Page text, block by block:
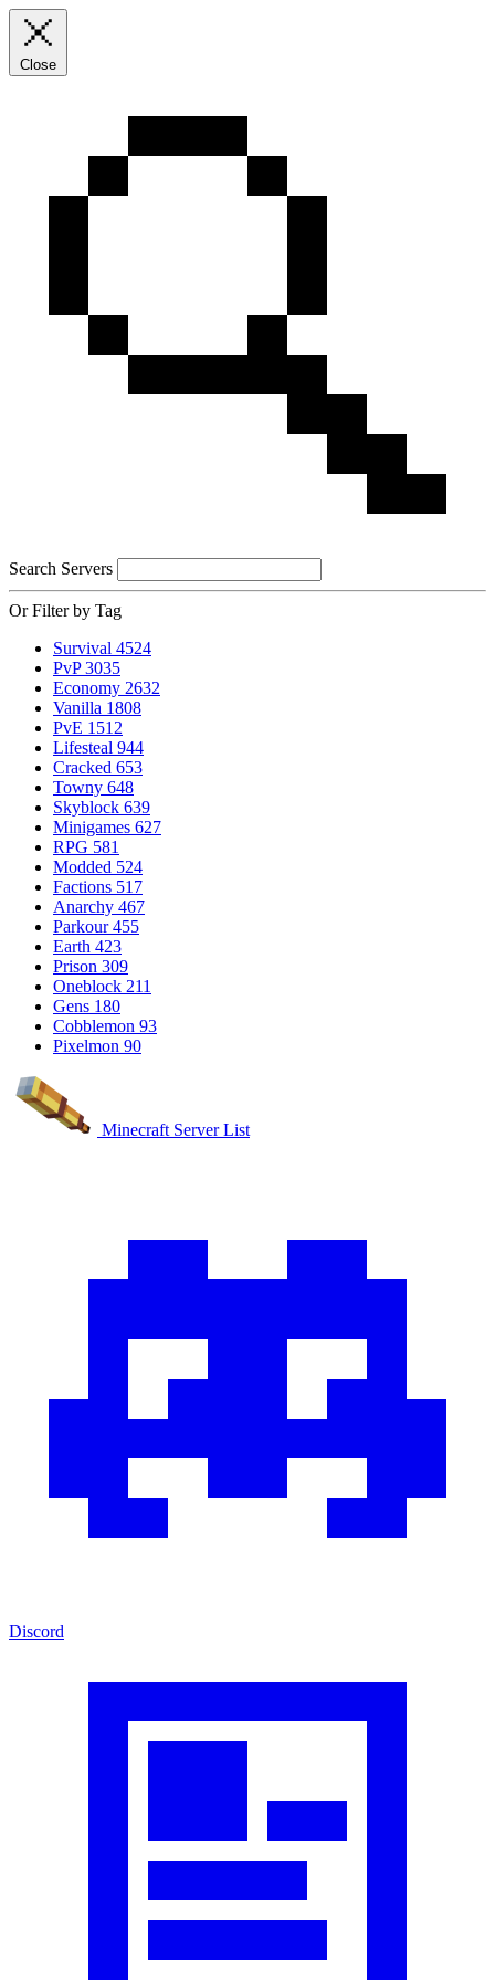
Close
Search Servers
Or Filter by Tag
Survival 4524
PvP 3035
Economy 2632
Vanilla 1808
PvE 1512
Lifesteal 944
Cracked 653
Towny 648
Skyblock 639
Minigames 627
RPG 581
Modded 524
Factions 517
Anarchy 467
Parkour 455
Earth 423
Prison 309
Oneblock 211
Gens 180
Cobblemon 93
Pixelmon 90
Minecraft Server List
Discord